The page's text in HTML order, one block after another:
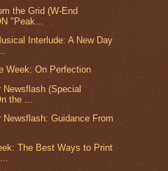
the Grid (W-End
"Peak...
Interlude: A New Day
Week: On Perfection
Newsflash (Special
the ...
Newsflash: Guidance From
The Best Ways to Print